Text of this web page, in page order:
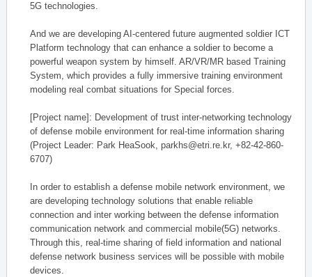
5G technologies.
And we are developing AI-centered future augmented soldier ICT
Platform technology that can enhance a soldier to become a
powerful weapon system by himself. AR/VR/MR based Training
System, which provides a fully immersive training environment
modeling real combat situations for Special forces.
[Project name]: Development of trust inter-networking technology
of defense mobile environment for real-time information sharing
(Project Leader: Park HeaSook, parkhs@etri.re.kr, +82-42-860-
6707)
In order to establish a defense mobile network environment, we
are developing technology solutions that enable reliable
connection and inter working between the defense information
communication network and commercial mobile(5G) networks.
Through this, real-time sharing of field information and national
defense network business services will be possible with mobile
devices.